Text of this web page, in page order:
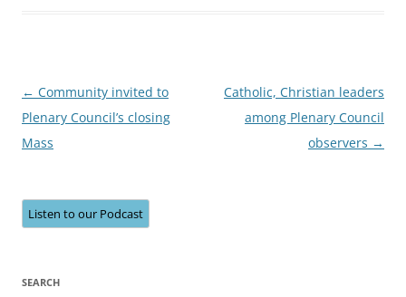
Post
navigation
← Community invited to
Plenary Council’s closing
Mass
Catholic, Christian leaders
among Plenary Council
observers →
Listen to our Podcast
SEARCH